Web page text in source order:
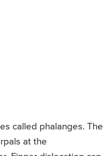
called phalanges. The
at the